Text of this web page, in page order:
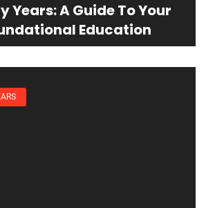
Years: A Guide To Your
Education